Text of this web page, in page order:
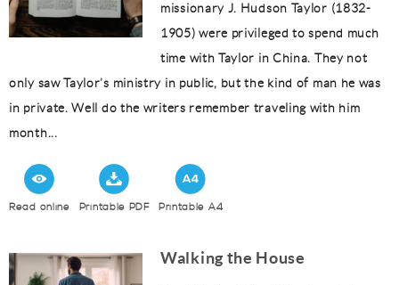
missionary J. Hudson Taylor (1832-
1905) were privileged to spend much
time with Taylor in China. They not
only saw Taylor’s ministry in public, but the kind of man he was
in private. Well do the writers remember traveling with him
month...
Read online Printable PDF Printable A4
Walking the House